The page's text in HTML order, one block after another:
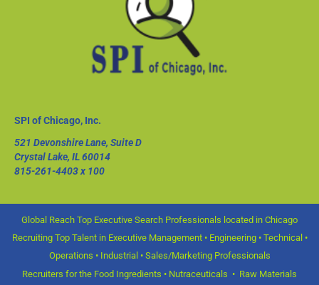
SPI of Chicago, Inc.
521 Devonshire Lane, Suite D
Crystal Lake, IL 60014
815-261-4403x 100
Global Reach Top Executive Search Professionals located in Chicago
Recruiting Top Talent in Executive Management • Engineering • Technical •
Operations • Industrial • Sales/Marketing Professionals
Recruiters for the Food Ingredients • Nutraceuticals • Raw Materials